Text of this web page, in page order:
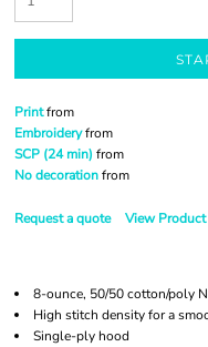
Printfrom
Embroideryfrom
SCP (24 min) from
No decorationfrom
Request a quote View
8-ounce, 50/50 cotton/poly
High stitch density for a
Single-ply hood